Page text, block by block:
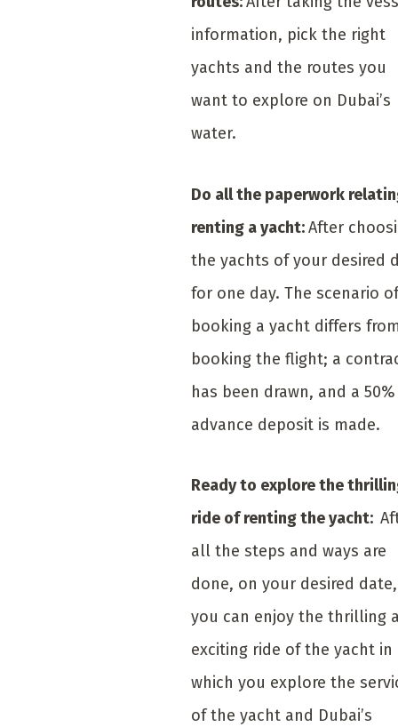
information, pick the right
yachts and the routes you
want to explore on Dubai’s
water.
Do all the paperwork
renting a yacht:After
the yachts of your desired
for one day. The scenario of
booking a yacht differs
booking the flight; a
has been drawn, and a 50%
advance deposit is made.
Ready to explore the
ride of renting the yacht:
all the steps and ways are
done, on your desired date,
you can enjoy the thrilling
exciting ride of the yacht in
which you explore the
of the yacht and Dubai’s